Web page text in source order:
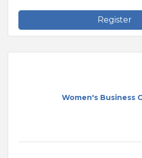
Register
Women's Business